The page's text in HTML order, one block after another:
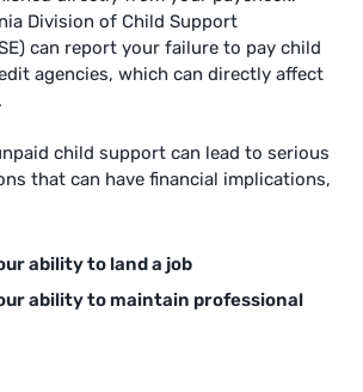
Division of Child Support
can report your failure to pay child
agencies, which can directly affect
child support can lead to serious
that can have financial implications,
ability to land a job
ability to maintain professional